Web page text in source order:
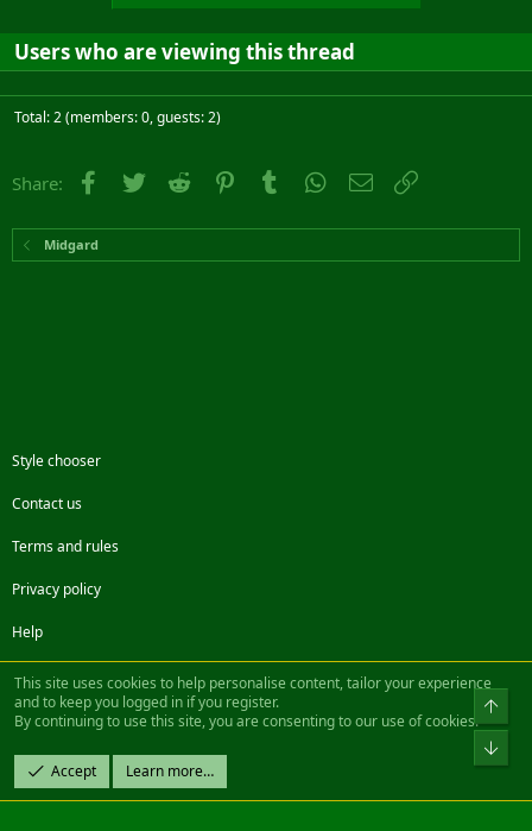
Users who are viewing this thread
Total: 2 (members: 0, guests: 2)
Share: Facebook
Twitter Reddit PinterestTumblr WhatsApp
Email
Midgard
Style chooser
Contact us
Terms and rules
Privacy policy
Help
FacebookTwitterSteamContact us
Community platform by XenForo® © 2010-2022 XenForo Ltd.
Design by:Pixel Exit
|| ©2003-2023 Freddy. All Rights Reserved.
This site uses cookies to help personalise content, tailor your experience
and to keep you logged in if you register.
By continuing to use this site, you are consenting to our use of cookies.
Accept Learn more…
Top